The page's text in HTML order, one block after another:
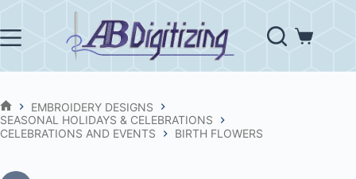
content
Shopping
HOME
EMBROIDERY DESIGNS
SEASONAL HOLIDAYS & CELEBRATIONS
CELEBRATIONS AND EVENTS
BIRTH FLOWERS